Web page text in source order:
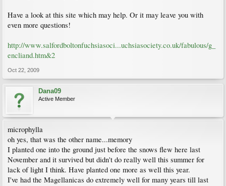
Have a look at this site which may help. Or it may leave you with
even more questions!
http://www.salfordboltonfuchsiasoci...uchsiasociety.co.uk/fabulous/g_
encliand.htm&2
Oct 22, 2009
Dana09
Active Member
microphylla
oh yes, that was the other name...memory
I planted one into the ground just before the snows flew here last
November and it survived but didn't do really well this summer for
lack of light I think. Have planted one more as well this year.
I've had the Magellanicas do extremely well for many years till last